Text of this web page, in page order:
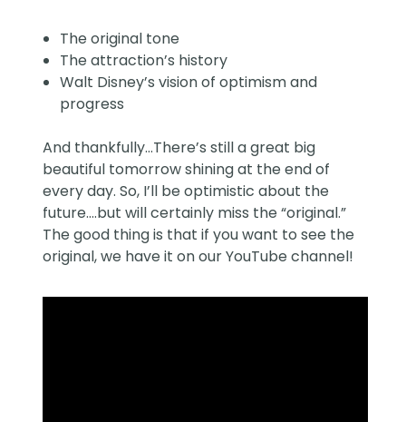
The original tone
The attraction’s history
Walt Disney’s vision of optimism and
progress
And thankfully…There’s still a great big
beautiful tomorrow shining at the end of
every day. So, I’ll be optimistic about the
future….but will certainly miss the “original.”
The good thing is that if you want to see the
original, we have it on our YouTube channel!